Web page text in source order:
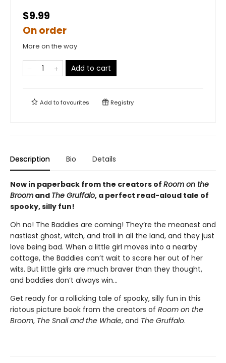
$9.99
On order
More on the way
Add to cart
Add tofavourites Registry
Description Bio Details
Now in paperback from the creators of Room on the
Broom and The Gruffalo, a perfect read-aloud tale of
spooky, silly fun!
Oh no! The Baddies are coming! They’re the meanest and
nastiest ghost, witch, and troll in all the land, and they just
love being bad. When a little girl moves into a nearby
cottage, the Baddies can’t wait to scare her out of her
wits. But little girls are much braver than they thought,
and baddies don’t always win...
Get ready for a rollicking tale of spooky, silly fun in this
riotous picture book from the creators of Room on the
Broom, The Snail and the Whale, and The Gruffalo.